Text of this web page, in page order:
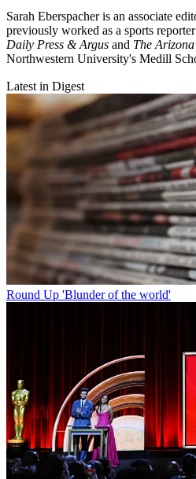
Sarah Eberspacher is an associate
previously worked as a sports
Daily Press & Argus and The
Northwestern University's Medill
Latest in Digest
Round Up 'Blunder of the world'